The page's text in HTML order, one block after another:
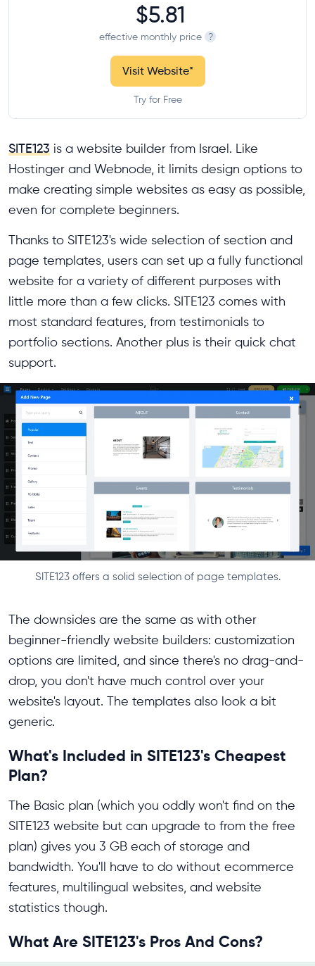
$5.81
effective monthly price ?
Visit Website*
Try for Free
SITE123 is a website builder from Israel. Like
Hostinger and Webnode, it limits design options to
make creating simple websites as easy as possible,
even for complete beginners.
Thanks to SITE123's wide selection of section and
page templates, users can set up a fully functional
website for a variety of different purposes with
little more than a few clicks. SITE123 comes with
most standard features, from testimonials to
portfolio sections. Another plus is their quick chat
support.
SITE123 offers a solid selection of page templates.
The downsides are the same as with other
beginner-friendly website builders: customization
options are limited, and since there's no drag-and-
drop, you don't have much control over your
website's layout. The templates also look a bit
generic.
What's Included in SITE123's Cheapest
Plan?
The Basic plan (which you oddly won't find on the
SITE123 website but can upgrade to from the free
plan) gives you 3 GB each of storage and
bandwidth. You'll have to do without ecommerce
features, multilingual websites, and website
statistics though.
What Are SITE123's Pros And Cons?